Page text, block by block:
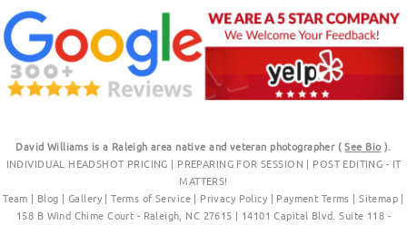
David Williams is a Raleigh area native and veteran photographer (See Bio).
INDIVIDUAL HEADSHOT PRICING | PREPARING FOR SESSION | POST EDITING - IT
MATTERS!
Team | Blog | Gallery|Terms of Service| Privacy Policy | Payment Terms |Sitemap |
158 B Wind Chime Court - Raleigh, NC 27615 | 14101 Capital Blvd. Suite 118 -